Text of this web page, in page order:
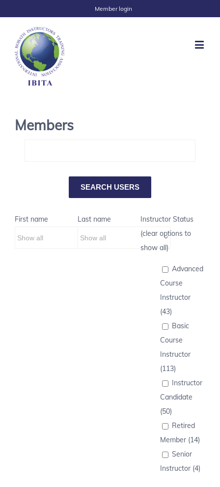
Member login
Members
First name Last name
Instructor Status
(clear options to
show all)
Advanced
Course
Instructor
(43)
Basic
Course
Instructor
(113)
Instructor
Candidate
(50)
Retired
Member (14)
Senior
Instructor (4)